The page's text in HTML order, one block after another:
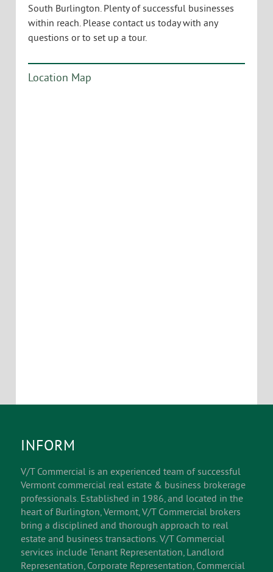
South Burlington. Plenty of successful businesses
within reach. Please contact us today with any
questions or to set up a tour.
Location Map
INFORM
V/T Commercial is an experienced team of successful
Vermont commercial real estate & business brokerage
professionals. Established in 1986, and located in the
heart of Burlington, Vermont, V/T Commercial brokers
bring a disciplined and thorough approach to real
estate and business transactions. V/T Commercial
services include Tenant Representation, Landlord
Representation, Corporate Representation, Commercial